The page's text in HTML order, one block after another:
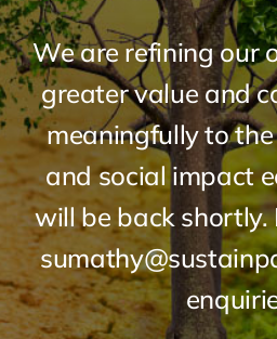
We are refining our
greater value and
meaningfully to
and social impact
will be back shortly.